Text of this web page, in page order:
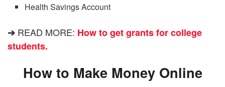
Health Savings Account
➔ READ MORE: How to get grants for college
students.
How to Make Money Online